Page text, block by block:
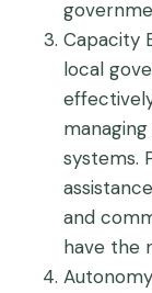
Capacity
local
systems.
and
have the